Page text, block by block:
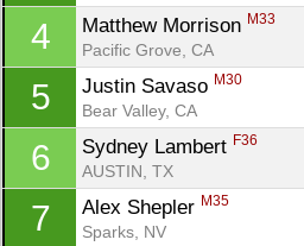
4 Matthew Morrison M33
Pacific Grove, CA
5 Justin Savaso M30
Bear Valley, CA
6 Sydney Lambert F36
AUSTIN, TX
7 Alex Shepler M35
Sparks, NV